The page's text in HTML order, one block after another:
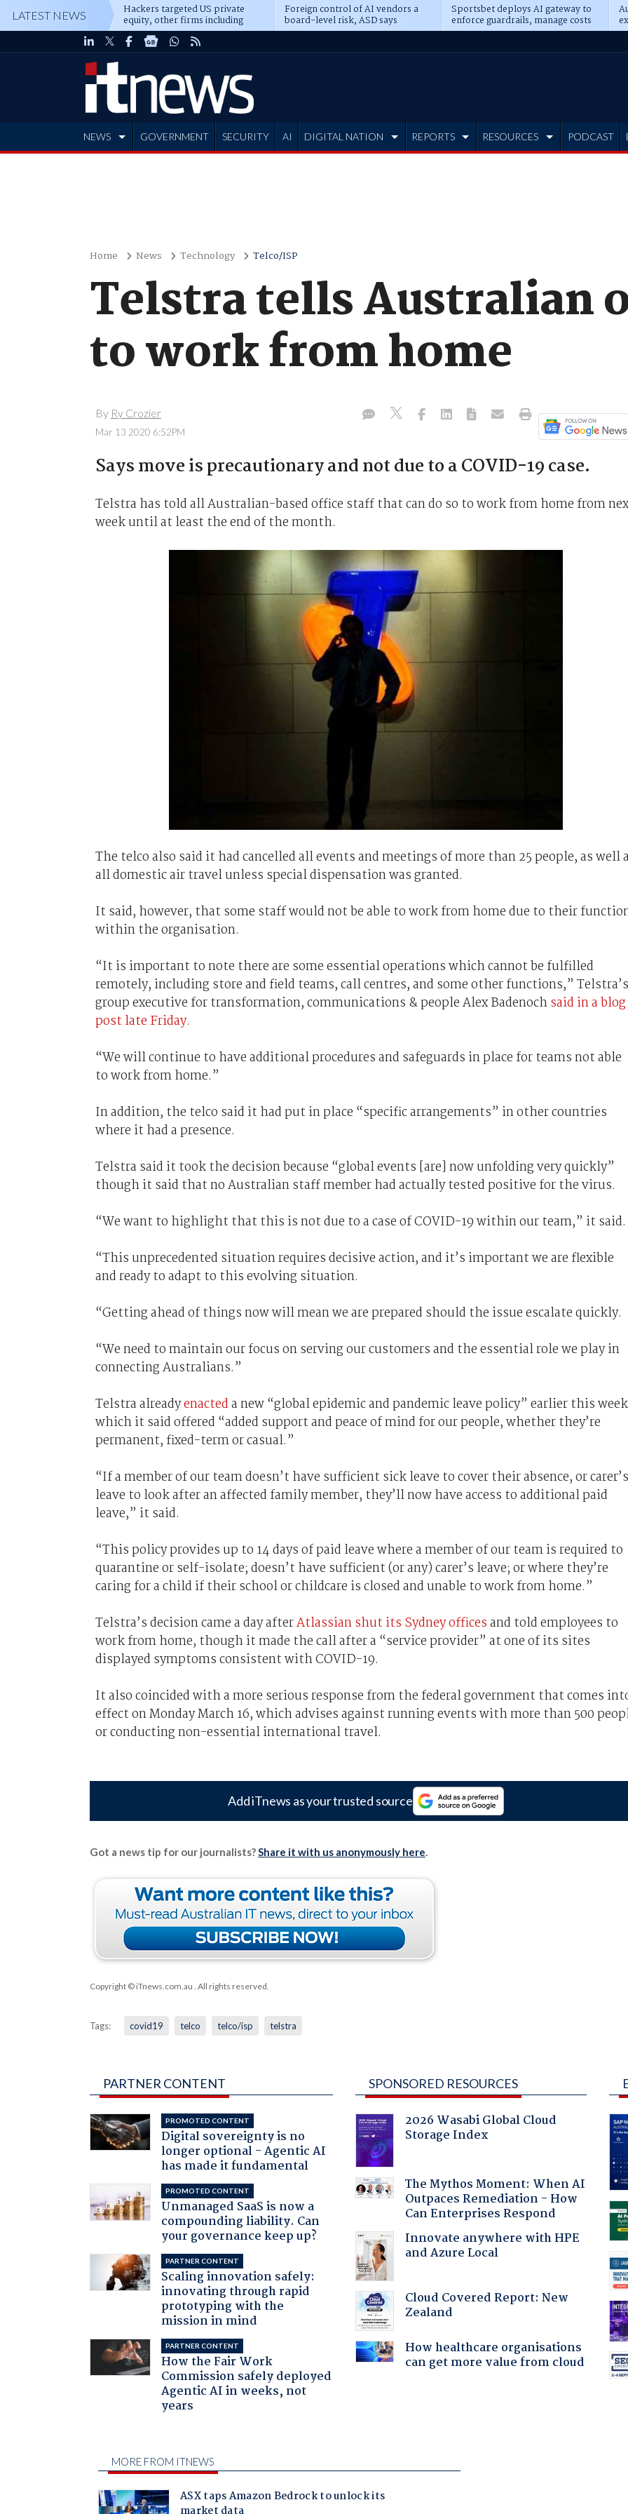
LATEST NEWS Hackers targeted US private
equity, other firms including
Blackstone, CME
Foreign control of AI vendors a
board-level risk, ASD says
Sportsbet deploys AI gateway to
enforce guardrails, manage costs
NEWS GOVERNMENT SECURITY AI DIGITAL NATION REPORTS RESOURCES PODCAST
Home News Technology Telco/ISP
Telstra tells Australian
to work from home
By Ry Crozier
Mar 13 2020 6:52PM
Says move is precautionary and not due to a COVID-19 case.
Telstra has told all Australian-based office staff that can do so to work from home from
week until at least the end of the month.
The telco also said it had cancelled all events and meetings of more than 25 people, as well
all domestic air travel unless special dispensation was granted.
It said, however, that some staff would not be able to work from home due to their
within the organisation.
“It is important to note there are some essential operations which cannot be fulfilled
remotely, including store and field teams, call centres, and some other functions,” Telstra’s
group executive for transformation, communications & people Alex Badenochsaid in a blog
post late Friday.
“We will continue to have additional procedures and safeguards in place for teams not able
to work from home.”
In addition, the telco said it had put in place “specific arrangements” in other countries
where it had a presence.
Telstra said it took the decision because “global events [are] now unfolding very quickly”
though it said that no Australian staff member had actually tested positive for the virus.
“We want to highlight that this is not due to a case of COVID-19 within our team,” it said.
“This unprecedented situation requires decisive action, and it’s important we are flexible
and ready to adapt to this evolving situation.
“Getting ahead of things now will mean we are prepared should the issue escalate quickly.
“We need to maintain our focus on serving our customers and the essential role we play in
connecting Australians.”
Telstra alreadyenacteda new “global epidemic and pandemic leave policy” earlier this
which it said offered “added support and peace of mind for our people, whether they’re
permanent, fixed-term or casual.”
“If a member of our team doesn’t have sufficient sick leave to cover their absence, or carer’s
leave to look after an affected family member, they’ll now have access to additional paid
leave,” it said.
“This policy provides up to 14 days of paid leave where a member of our team is required to
quarantine or self-isolate; doesn’t have sufficient (or any) carer’s leave; or where they’re
caring for a child if their school or childcare is closed and unable to work from home.”
Telstra’s decision came a day afterAtlassian shut its Sydney officesand told employees to
work from home, though it made the call after a “service provider” at one of its sites
displayed symptoms consistent with COVID-19.
It also coincided with a more serious response from the federal government that comes
effect on Monday March 16, which advises against running events with more than 500
or conducting non-essential international travel.
Add iTnews as your trusted source
Got a news tip for our journalists?Share it with us anonymously here.
Copyright © iTnews.com.au . All rights reserved.
Tags: covid19 telco telco/isp telstra
PARTNER CONTENT
PROMOTED CONTENT
Digital sovereignty is no
longer optional - Agentic AI
has made it fundamental
PROMOTED CONTENT
Unmanaged SaaS is now a
compounding liability. Can
your governance keep up?
PARTNER CONTENT
Scaling innovation safely:
innovating through rapid
prototyping with the
mission in mind
PARTNER CONTENT
How the Fair Work
Commission safely deployed
Agentic AI in weeks, not
years
SPONSORED RESOURCES
2026 Wasabi Global Cloud
Storage Index
The Mythos Moment: When AI
Outpaces Remediation - How
Can Enterprises Respond
Innovate anywhere with HPE
and Azure Local
Cloud Covered Report: New
Zealand
How healthcare organisations
can get more value from cloud